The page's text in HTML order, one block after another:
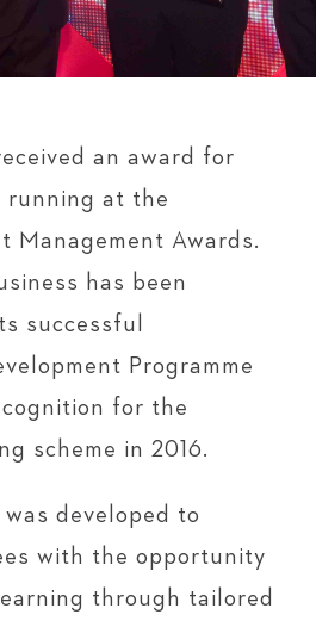
an award for
running at the
Management Awards.
has been
successful
Programme
for the
scheme in 2016.
developed to
with the opportunity
through tailored